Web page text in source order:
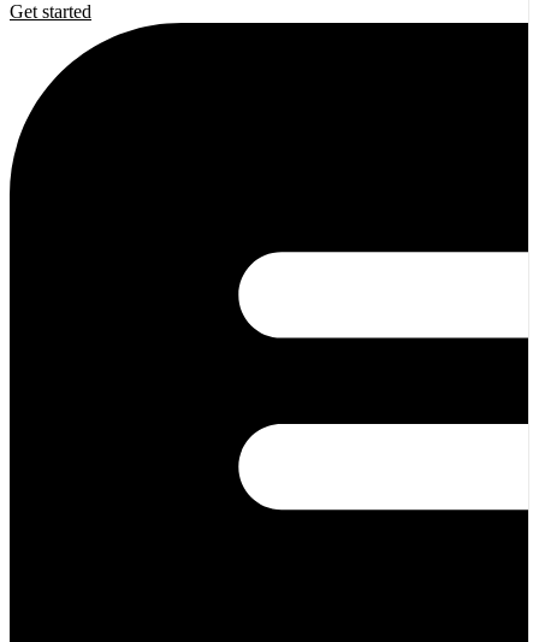
Get started